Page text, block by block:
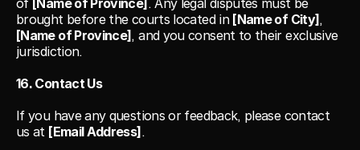
of [Name of Province]. Any legal disputes must be
brought before the courts located in [Name of City]
[Name of Province], and you consent to their exclusive
jurisdiction.
16. Contact Us
If you have any questions or feedback, please contact
us at [Email Address].